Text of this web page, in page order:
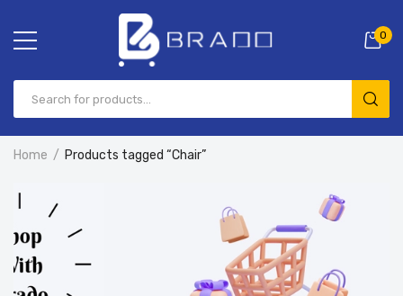
0
Home Products tagged “Chair”